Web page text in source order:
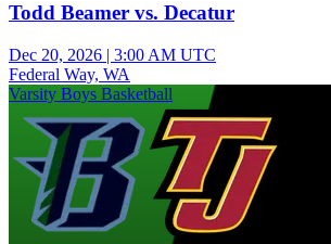
Todd Beamer vs. Decatur
Dec 20, 2026 | 3:00 AM UTC
Federal Way, WA
Varsity Boys Basketball